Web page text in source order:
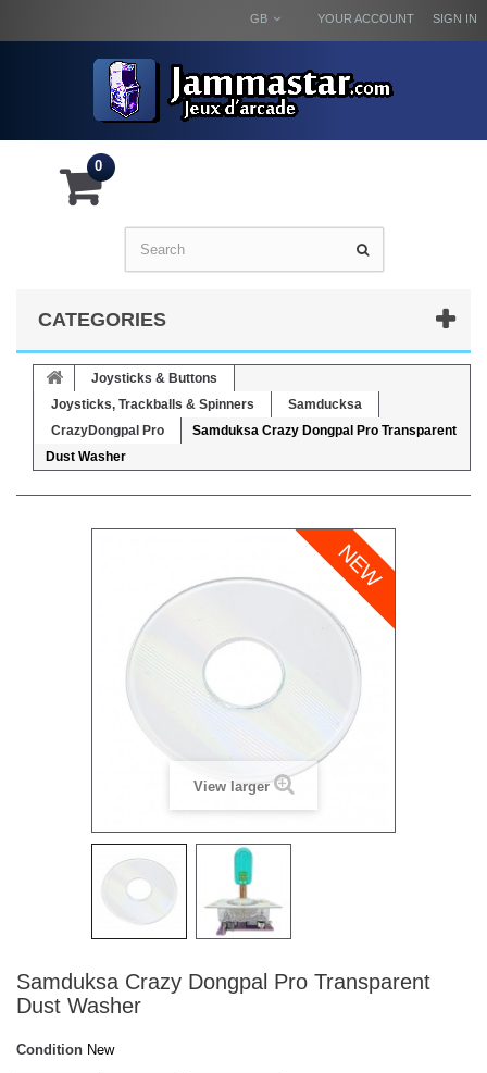
SIGN IN
YOUR ACCOUNT
GB
0
CATEGORIES
Joysticks & Buttons
Joysticks, Trackballs & Spinners
Samducksa
CrazyDongpal Pro
Samduksa Crazy Dongpal Pro Transparent
Dust Washer
NEW
View larger
Samduksa Crazy Dongpal Pro Transparent
Dust Washer
Condition New